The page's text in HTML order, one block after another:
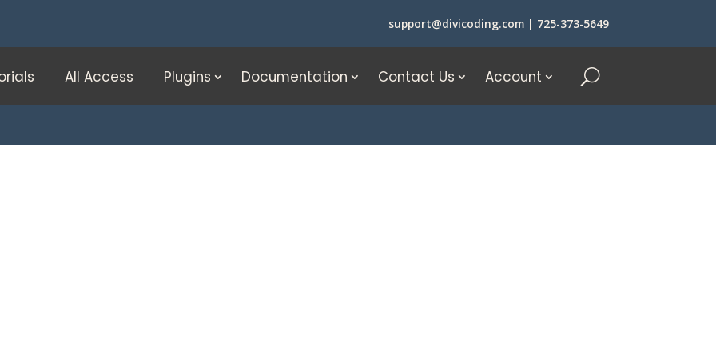
support@divicoding.com| 725-373-5649
All Access Plugins Documentation Contact Us Account